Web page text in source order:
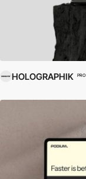
HOLOGRAPHIK PRO